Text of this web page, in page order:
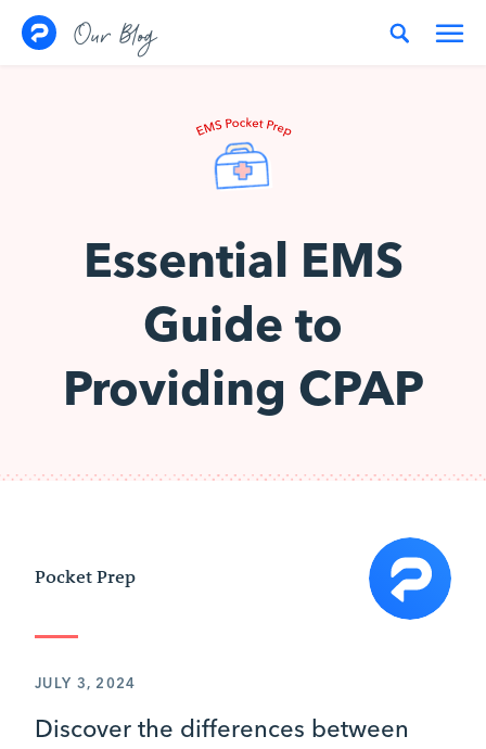
Our Blog
Essential EMS
Guide to
Providing CPAP
Pocket Prep
JULY 3, 2024
Discover the differences between